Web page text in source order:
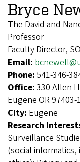
Bryce
The David and
Professor
Faculty Director,
Email:
Phone: 541-346-
Office: 330 Allen
Eugene OR 97403-
City: Eugene
Research
Surveillance
(social